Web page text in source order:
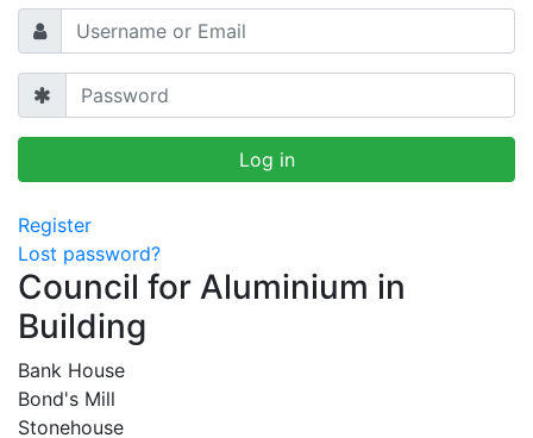
Register
Lost password?
Council for Aluminium in
Building
Bank House
Bond's Mill
Stonehouse